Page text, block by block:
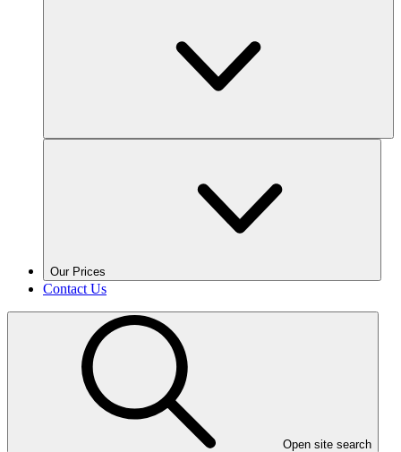
Our Prices
Contact Us
Open site search